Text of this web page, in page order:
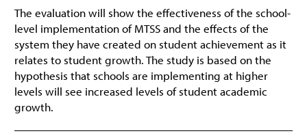
The evaluation will show the effectiveness of the school-
level implementation of MTSS and the effects of the
system they have created on student achievement as it
relates to student growth. The study is based on the
hypothesis that schools are implementing at higher
levels will see increased levels of student academic
growth.